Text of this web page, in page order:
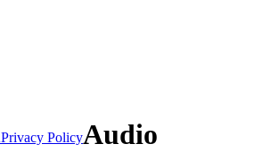
Privacy PolicyAudio